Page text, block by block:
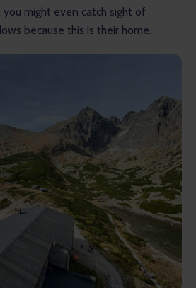
you might even catch sight of
because this is their home.